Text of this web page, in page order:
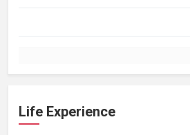
Life Experience